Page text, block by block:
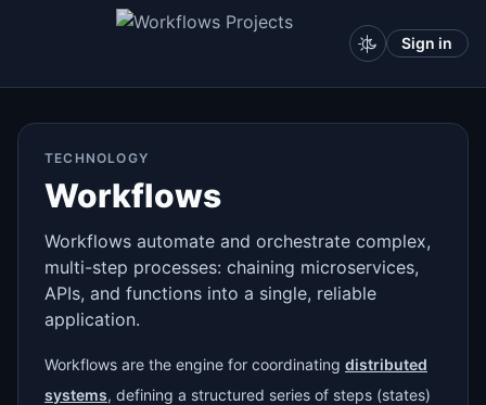
Sign in
TECHNOLOGY
Workflows
Workflows automate and orchestrate complex,
multi-step processes: chaining microservices,
APIs, and functions into a single, reliable
application.
Workflows are the engine for coordinating distributed
systems, defining a structured series of steps (states)